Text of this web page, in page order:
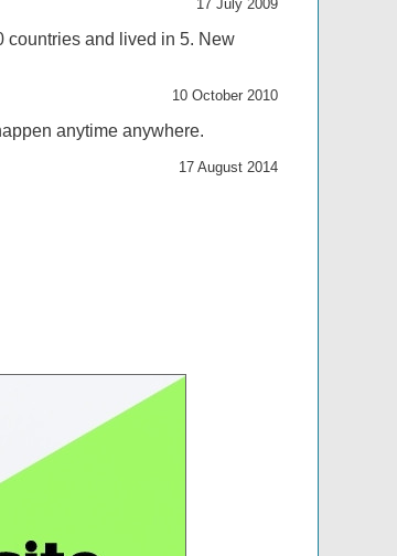
17 July 2009
countries and lived in 5. New
10 October 2010
anytime anywhere.
17 August 2014